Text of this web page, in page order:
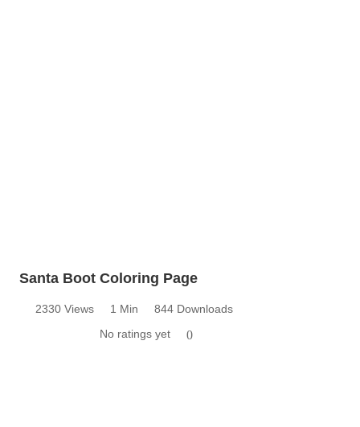
Santa Boot Coloring Page
2330 Views 1 Min
844 Downloads
No ratings yet
0